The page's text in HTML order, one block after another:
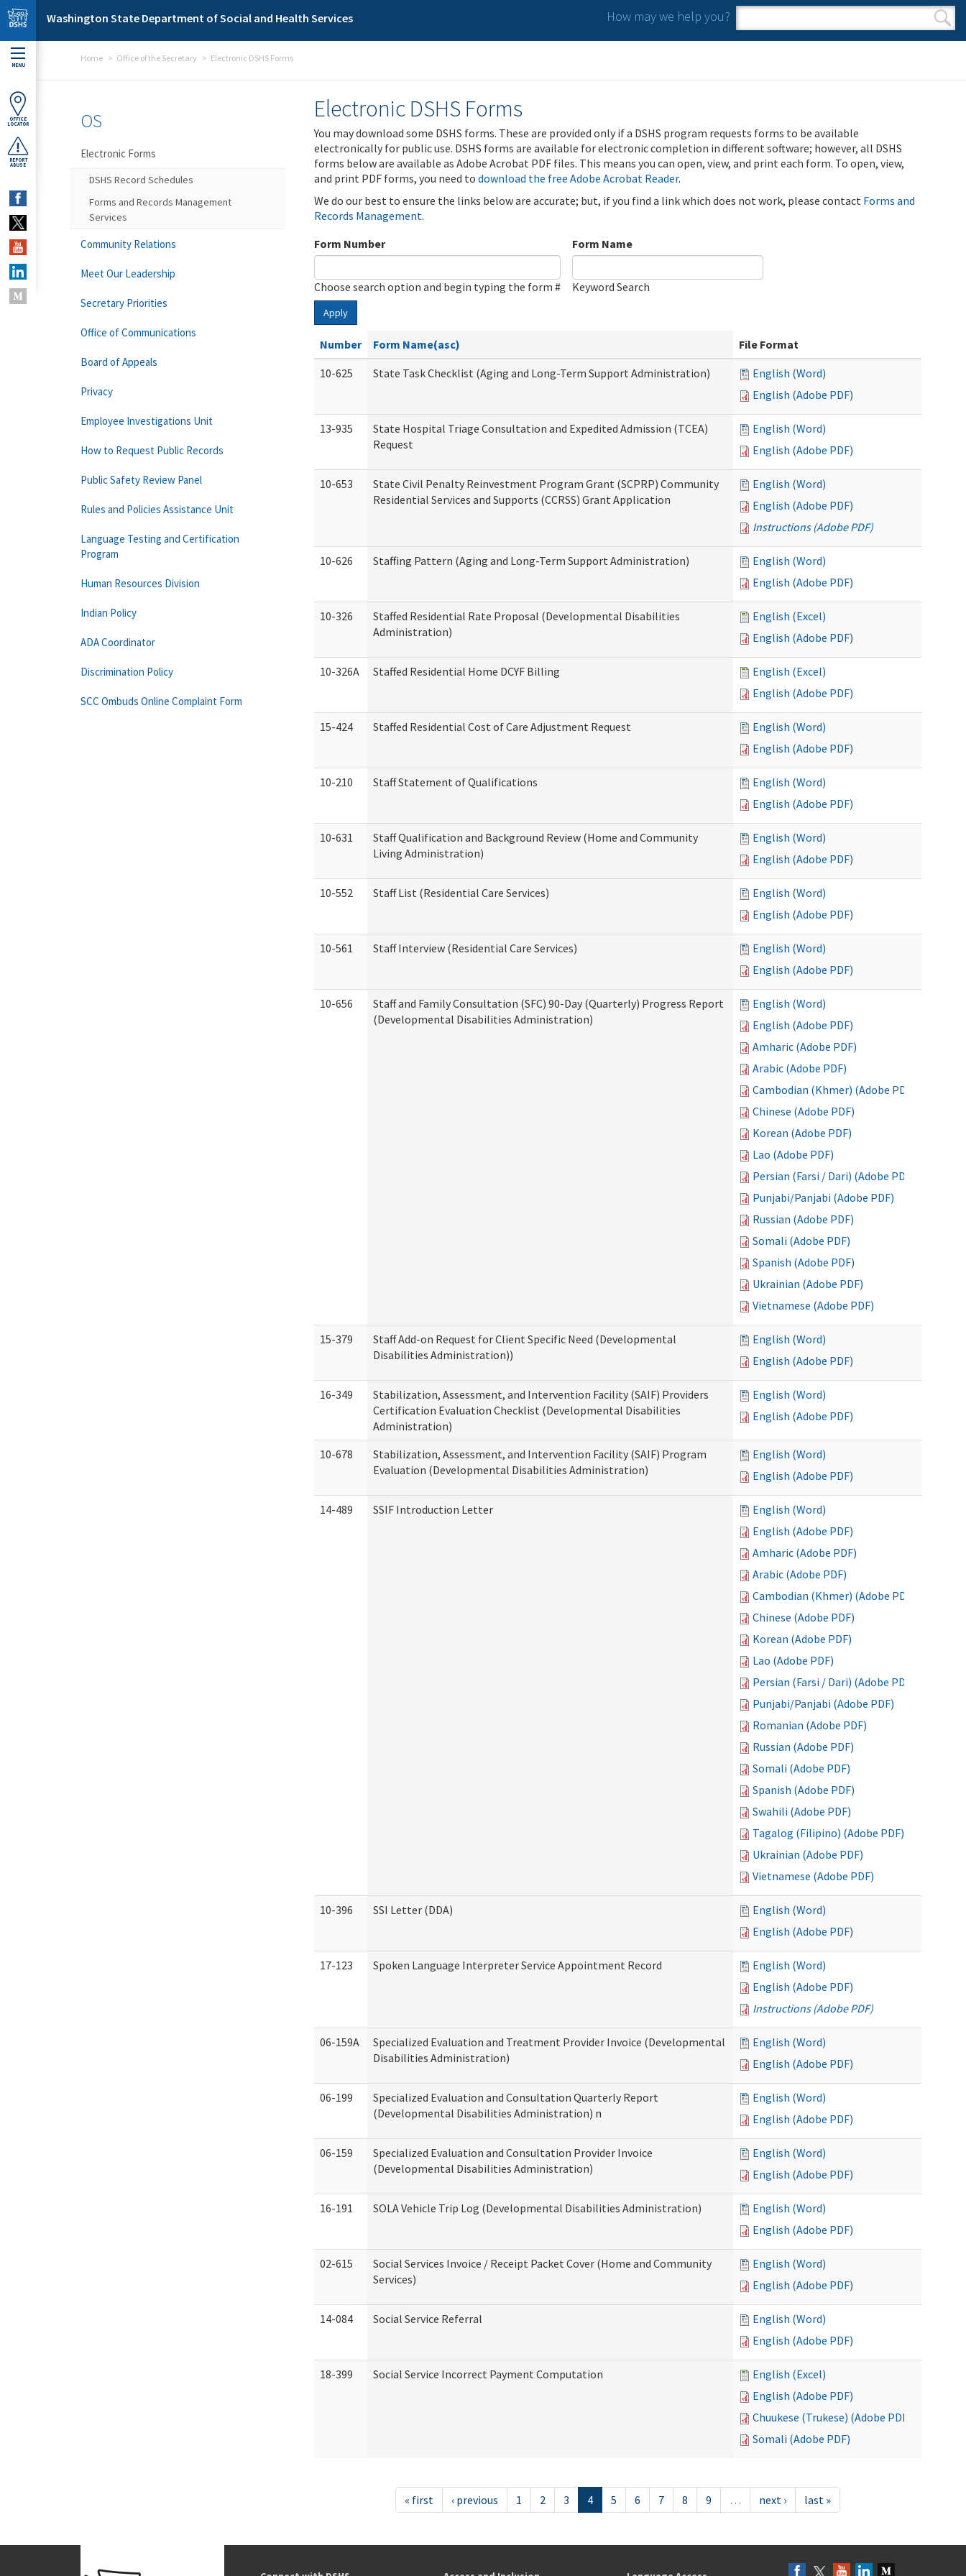
Skip to main content
Washington State Department of Social and Health Services How may we help you?
Search form
Search
MENU
OFFICE
LOCATOR
REPORT
ABUSE
Home Office of the Secretary Electronic DSHS Forms
Electronic DSHS Forms
You may download some DSHS forms. These are provided only if a DSHS program requests forms to be available
electronically for public use. DSHS forms are available for electronic completion in different software; however, all DSHS
forms below are available as Adobe Acrobat PDF files. This means you can open, view, and print each form. To open, view,
and print PDF forms, you need to download the free Adobe Acrobat Reader.
We do our best to ensure the links below are accurate; but, if you find a link which does not work, please contact Forms and
Records Management.
Form Number
Choose search option and begin typing the form #
Form Name
Keyword Search
Apply
Number Form Name(asc)
File Format
10-625
State Task Checklist (Aging and Long-Term Support Administration)
English (Word)
English (Adobe PDF)
13-935
State Hospital Triage Consultation and Expedited Admission (TCEA)
Request
English (Word)
English (Adobe PDF)
10-653
State Civil Penalty Reinvestment Program Grant (SCPRP) Community
Residential Services and Supports (CCRSS) Grant Application
English (Word)
English (Adobe PDF)
Instructions (Adobe PDF)
10-626 Staffing Pattern (Aging and Long-Term Support Administration)
English (Word)
English (Adobe PDF)
10-326
Staffed Residential Rate Proposal (Developmental Disabilities
Administration)
English (Excel)
English (Adobe PDF)
10-326A Staffed Residential Home DCYF Billing
English (Excel)
English (Adobe PDF)
15-424 Staffed Residential Cost of Care Adjustment Request
English (Word)
English (Adobe PDF)
10-210 Staff Statement of Qualifications
English (Word)
English (Adobe PDF)
10-631
Staff Qualification and Background Review (Home and Community
Living Administration)
English (Word)
English (Adobe PDF)
10-552 Staff List (Residential Care Services)
English (Word)
English (Adobe PDF)
10-561 Staff Interview (Residential Care Services)
English (Word)
English (Adobe PDF)
10-656
Staff and Family Consultation (SFC) 90-Day (Quarterly) Progress Report
(Developmental Disabilities Administration)
English (Word)
English (Adobe PDF)
Amharic (Adobe PDF)
Arabic (Adobe PDF)
Cambodian (Khmer) (Adobe PDF)
Chinese (Adobe PDF)
Korean (Adobe PDF)
Lao (Adobe PDF)
Persian (Farsi / Dari) (Adobe PDF)
Punjabi/Panjabi (Adobe PDF)
Russian (Adobe PDF)
Somali (Adobe PDF)
Spanish (Adobe PDF)
Ukrainian (Adobe PDF)
Vietnamese (Adobe PDF)
15-379
Staff Add-on Request for Client Specific Need (Developmental
Disabilities Administration))
English (Word)
English (Adobe PDF)
16-349
Stabilization, Assessment, and Intervention Facility (SAIF) Providers
Certification Evaluation Checklist (Developmental Disabilities
Administration)
English (Word)
English (Adobe PDF)
10-678
Stabilization, Assessment, and Intervention Facility (SAIF) Program
Evaluation (Developmental Disabilities Administration)
English (Word)
English (Adobe PDF)
14-489 SSIF Introduction Letter
English (Word)
English (Adobe PDF)
Amharic (Adobe PDF)
Arabic (Adobe PDF)
Cambodian (Khmer) (Adobe PDF)
Chinese (Adobe PDF)
Korean (Adobe PDF)
Lao (Adobe PDF)
Persian (Farsi / Dari) (Adobe PDF)
Punjabi/Panjabi (Adobe PDF)
Romanian (Adobe PDF)
Russian (Adobe PDF)
Somali (Adobe PDF)
Spanish (Adobe PDF)
Swahili (Adobe PDF)
Tagalog (Filipino) (Adobe PDF)
Ukrainian (Adobe PDF)
Vietnamese (Adobe PDF)
10-396 SSI Letter (DDA)
English (Word)
English (Adobe PDF)
17-123 Spoken Language Interpreter Service Appointment Record
English (Word)
English (Adobe PDF)
Instructions (Adobe PDF)
06-159A
Specialized Evaluation and Treatment Provider Invoice (Developmental
Disabilities Administration)
English (Word)
English (Adobe PDF)
06-199
Specialized Evaluation and Consultation Quarterly Report
(Developmental Disabilities Administration) n
English (Word)
English (Adobe PDF)
06-159
Specialized Evaluation and Consultation Provider Invoice
(Developmental Disabilities Administration)
English (Word)
English (Adobe PDF)
16-191 SOLA Vehicle Trip Log (Developmental Disabilities Administration)
English (Word)
English (Adobe PDF)
02-615
Social Services Invoice / Receipt Packet Cover (Home and Community
Services)
English (Word)
English (Adobe PDF)
14-084 Social Service Referral
English (Word)
English (Adobe PDF)
18-399 Social Service Incorrect Payment Computation
English (Excel)
English (Adobe PDF)
Chuukese (Trukese) (Adobe PDF)
Somali (Adobe PDF)
« first ‹ previous 1 2 3 4 5 6 7 8 9 … next › last »
OS
Electronic Forms
DSHS Record Schedules
Forms and Records Management
Services
Community Relations
Meet Our Leadership
Secretary Priorities
Office of Communications
Board of Appeals
Privacy
Employee Investigations Unit
How to Request Public Records
Public Safety Review Panel
Rules and Policies Assistance Unit
Language Testing and Certification
Program
Human Resources Division
Indian Policy
ADA Coordinator
Discrimination Policy
SCC Ombuds Online Complaint Form